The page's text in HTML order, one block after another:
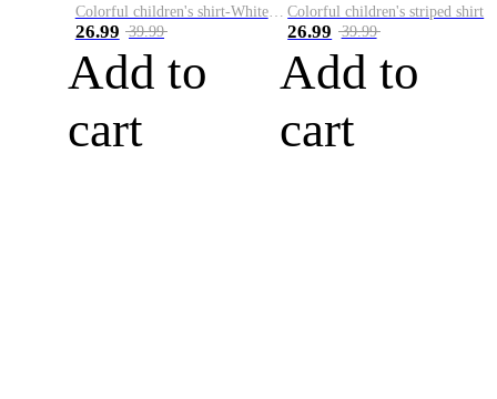
Colorful children's shirt-White&Red
26.99 39.99
Add to
cart
Colorful children's striped shirt
26.99 39.99
Add to
cart